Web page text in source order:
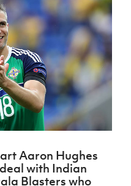
17
19
Northern
Ireland
Hall of
Fame
GAWA
Shop
J JD
National
Academy
Clubs
Stay
Onside
Ahead
of the
Game
Walking
Football
Department
for
Communities
Referee
Futsal
Aaron Hughes
with Indian
Blasters who